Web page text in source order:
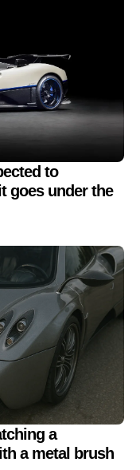
to
goes under the
a
a metal brush